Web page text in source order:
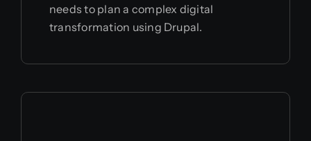
needs to plan a complex digital
transformation using Drupal.